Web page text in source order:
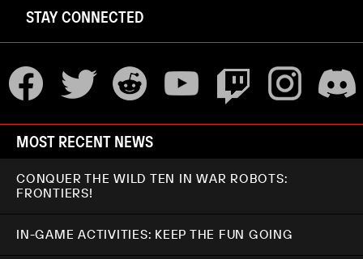
STAY CONNECTED
MOST RECENT NEWS
CONQUER THE WILD TEN IN WAR ROBOTS:
FRONTIERS!
IN-GAME ACTIVITIES: KEEP THE FUN GOING